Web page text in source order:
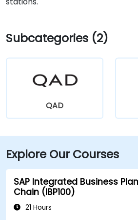
Subcategories (2)
QAD
Explore Our Courses
SAP Integrated Business
Chain (IBP100)
21 Hours